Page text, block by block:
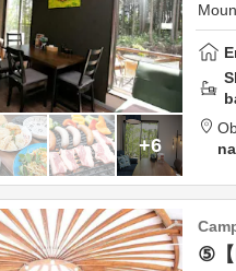
+6
⑤【